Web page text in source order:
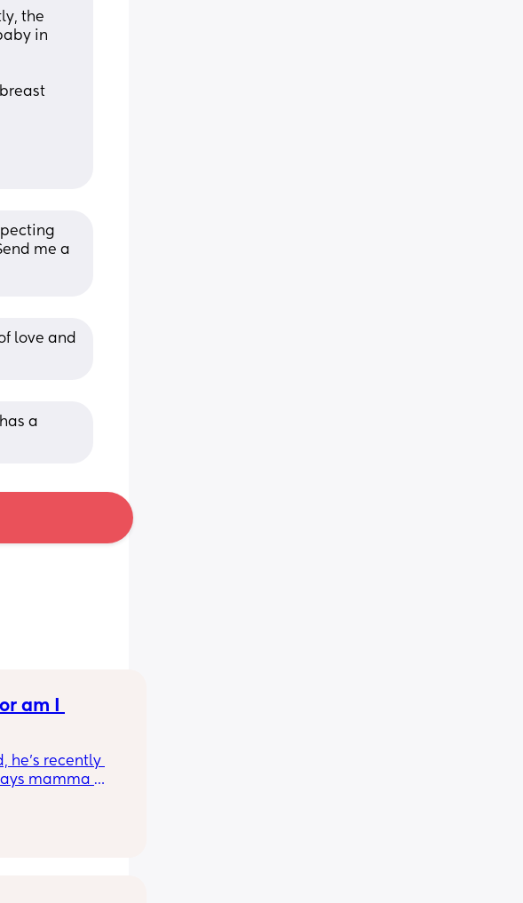
the
in
me a
love and
a
am I
he’s recently
mamma
for
looks like he